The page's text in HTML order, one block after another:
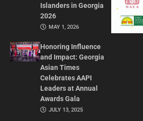
Islanders in Georgia
2026
MAY 1, 2026
Honoring Influence
and Impact: Georgia
Asian Times
Celebrates AAPI
Leaders at Annual
Awards Gala
JULY 13, 2025